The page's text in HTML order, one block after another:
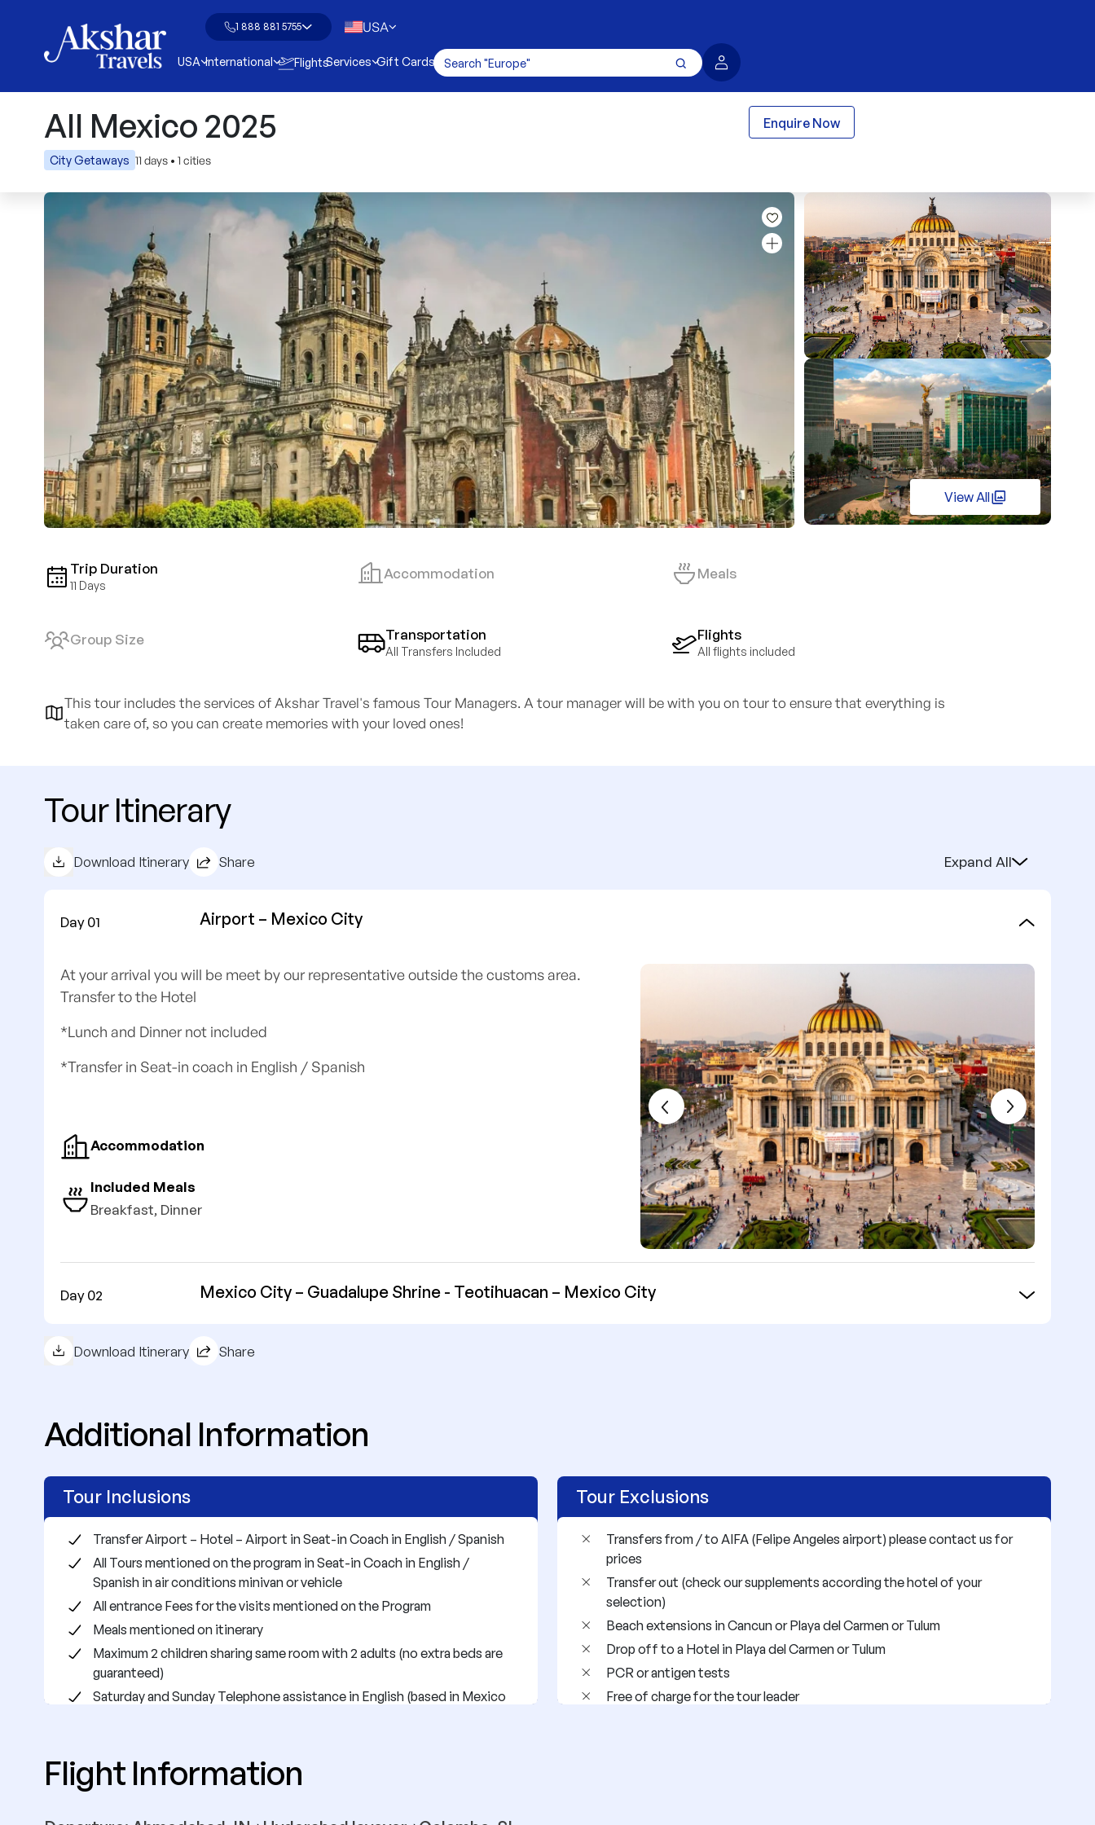
1 888 881 5755 USA
USA International FlightsServices Gift Cards
All Mexico 2025
City Getaways 11 days • 1 cities
Enquire Now
View All
Trip Duration
11 Days
Accommodation Meals
Group Size Transportation
All Transfers Included
Flights
All flights included
This tour includes the services of Akshar Travel's famous Tour Managers. A tour manager will be with you on tour to ensure that everything is
taken care of, so you can create memories with your loved ones!
Tour Itinerary
Download Itinerary Share Expand All
Day 01 Airport – Mexico City
At your arrival you will be meet by our representative outside the customs area.
Transfer to the Hotel
*Lunch and Dinner not included
*Transfer in Seat-in coach in English / Spanish
Accommodation
Included Meals
Breakfast, Dinner
Day 02 Mexico City – Guadalupe Shrine - Teotihuacan – Mexico City
Download Itinerary Share
Additional Information
Tour Inclusions
Transfer Airport – Hotel – Airport in Seat-in Coach in English / Spanish
All Tours mentioned on the program in Seat-in Coach in English /
Spanish in air conditions minivan or vehicle
All entrance Fees for the visits mentioned on the Program
Meals mentioned on itinerary
Maximum 2 children sharing same room with 2 adults (no extra beds are
guaranteed)
Saturday and Sunday Telephone assistance in English (based in Mexico
Lodgment on the hotels mentioned or similar according to availability
Tour Exclusions
Transfers from / to AIFA (Felipe Angeles airport) please contact us for
prices
Transfer out (check our supplements according the hotel of your
selection)
Beach extensions in Cancun or Playa del Carmen or Tulum
Drop off to a Hotel in Playa del Carmen or Tulum
PCR or antigen tests
Free of charge for the tour leader
Flight Information